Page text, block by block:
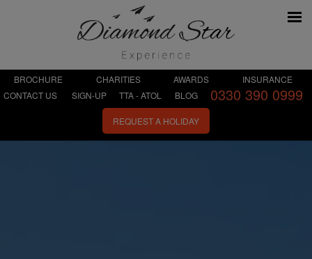
BROCHURE CHARITIES AWARDS
INSURANCE
CONTACT US
SIGN-UP TTA - ATOL BLOG 0330 390 0999
REQUEST A HOLIDAY